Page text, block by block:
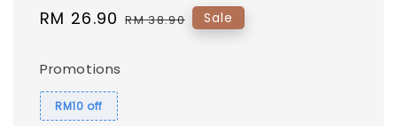
Sale
RM 26.90 Regular
RM 38.90 Sale
Promotions
RM10 off